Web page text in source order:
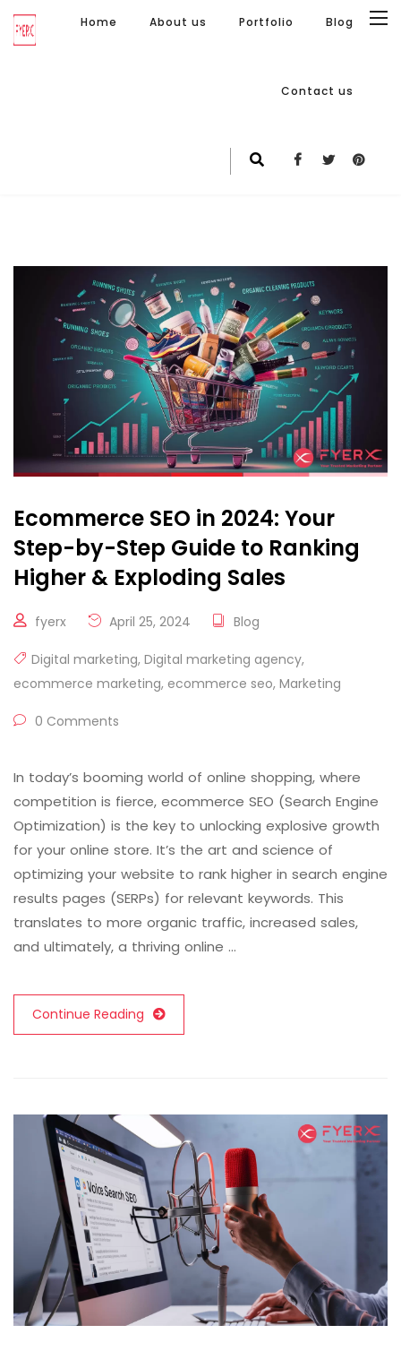
Home About us Portfolio Blog
Contact us
Ecommerce SEO in 2024: Your
Step-by-Step Guide to Ranking
Higher & Exploding Sales
fyerx April 25, 2024 Blog
Digital marketing, Digital marketing agency,
ecommerce marketing, ecommerce seo, Marketing
0 Comments
In today’s booming world of online shopping, where
competition is fierce, ecommerce SEO (Search Engine
Optimization) is the key to unlocking explosive growth
for your online store. It’s the art and science of
optimizing your website to rank higher in search engine
results pages (SERPs) for relevant keywords. This
translates to more organic traffic, increased sales,
and ultimately, a thriving online …
Continue Reading